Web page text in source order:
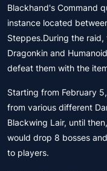
Blackhand's Command
instance located
Steppes.During the
Dragonkin and
defeat them with the
Starting from February
from various different
Blackwing Lair, until
would drop 8 bosses
to players.